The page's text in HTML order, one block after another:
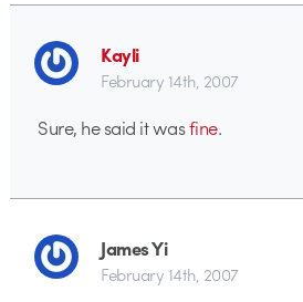
Kayli
February 14th, 2007
Sure, he said it wasfine.
James Yi
February 14th, 2007